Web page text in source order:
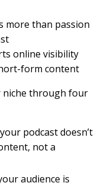
more than passion
online visibility
form content
niche through four
podcast doesn’t
not a
audience is